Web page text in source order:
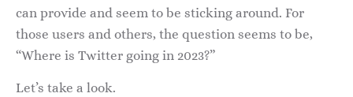
can provide and seem to be sticking around. For
those users and others, the question seems to be,
“Where is Twitter going in 2023?”
Let’s take a look.